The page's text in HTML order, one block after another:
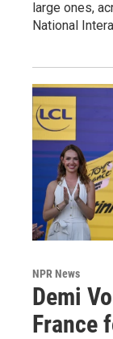
large ones,
National
NPR News
Demi
France